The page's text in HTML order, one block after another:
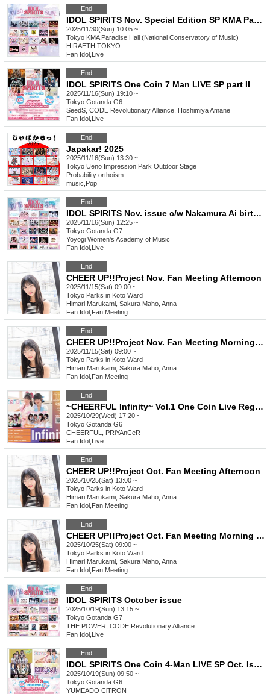
End
IDOL SPIRITS Nov. Special Edition SP KMA Paradise Hall
2025/11/30(Sun) 10:05 ~
Tokyo KMA Paradise Hall (National Conservatory of Music)
HIRAETH.TOKYO
Fan Idol Live
End
IDOL SPIRITS One Coin 7 Man LIVE SP part II
2025/11/16(Sun) 19:10 ~
Tokyo Gotanda G6
SeedS, CODE Revolutionary Alliance, Hoshimiya Amane
Fan Idol Live
End
Japakar! 2025
2025/11/16(Sun) 13:30 ~
Tokyo Ueno Impression Park Outdoor Stage
Probability orthoism
music Pop
End
IDOL SPIRITS Nov. issue c/w Nakamura Ai birthday festival
2025/11/16(Sun) 12:25 ~
Tokyo Gotanda G7
Yoyogi Women's Academy of Music
Fan Idol Live
End
CHEER UP!!Project Nov. Fan Meeting Afternoon
2025/11/15(Sat) 09:00 ~
Tokyo Parks in Koto Ward
Himari Marukami, Sakura Maho, Anna
Fan Idol Fan Meeting
End
CHEER UP!!Project Nov. Fan Meeting Morning Session
2025/11/15(Sat) 09:00 ~
Tokyo Parks in Koto Ward
Himari Marukami, Sakura Maho, Anna
Fan Idol Fan Meeting
End
~CHEERFUL Infinity~ Vol.1 One Coin Live Regular Performance Halloween Version
2025/10/29(Wed) 17:20 ~
Tokyo Gotanda G6
CHEERFUL, PRiYAnCeR
Fan Idol Live
End
CHEER UP!!Project Oct. Fan Meeting Afternoon
2025/10/25(Sat) 13:00 ~
Tokyo Parks in Koto Ward
Himari Marukami, Sakura Maho, Anna
Fan Idol Fan Meeting
End
CHEER UP!!Project Oct. Fan Meeting Morning Session
2025/10/25(Sat) 09:00 ~
Tokyo Parks in Koto Ward
Himari Marukami, Sakura Maho, Anna
Fan Idol Fan Meeting
End
IDOL SPIRITS October issue
2025/10/19(Sun) 13:15 ~
Tokyo Gotanda G7
THE POWER, CODE Revolutionary Alliance
Fan Idol Live
End
IDOL SPIRITS One Coin 4-Man LIVE SP Oct. Issue
2025/10/19(Sun) 09:50 ~
Tokyo Gotanda G6
YUMEADO CiTRON